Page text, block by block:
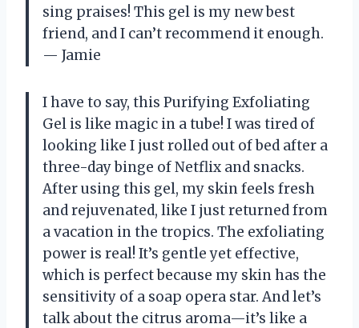
sing praises! This gel is my new best
friend, and I can’t recommend it enough.
— Jamie
I have to say, this Purifying Exfoliating
Gel is like magic in a tube! I was tired of
looking like I just rolled out of bed after a
three-day binge of Netflix and snacks.
After using this gel, my skin feels fresh
and rejuvenated, like I just returned from
a vacation in the tropics. The exfoliating
power is real! It’s gentle yet effective,
which is perfect because my skin has the
sensitivity of a soap opera star. And let’s
talk about the citrus aroma—it’s like a